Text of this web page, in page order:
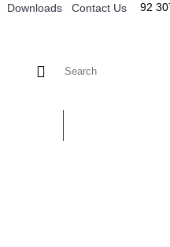
Downloads Contact Us 92